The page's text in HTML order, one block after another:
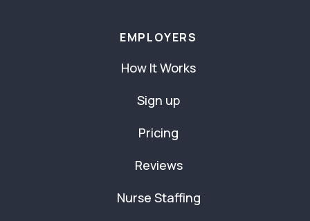
EMPLOYERS
How It Works
Sign up
Pricing
Reviews
Nurse Staffing